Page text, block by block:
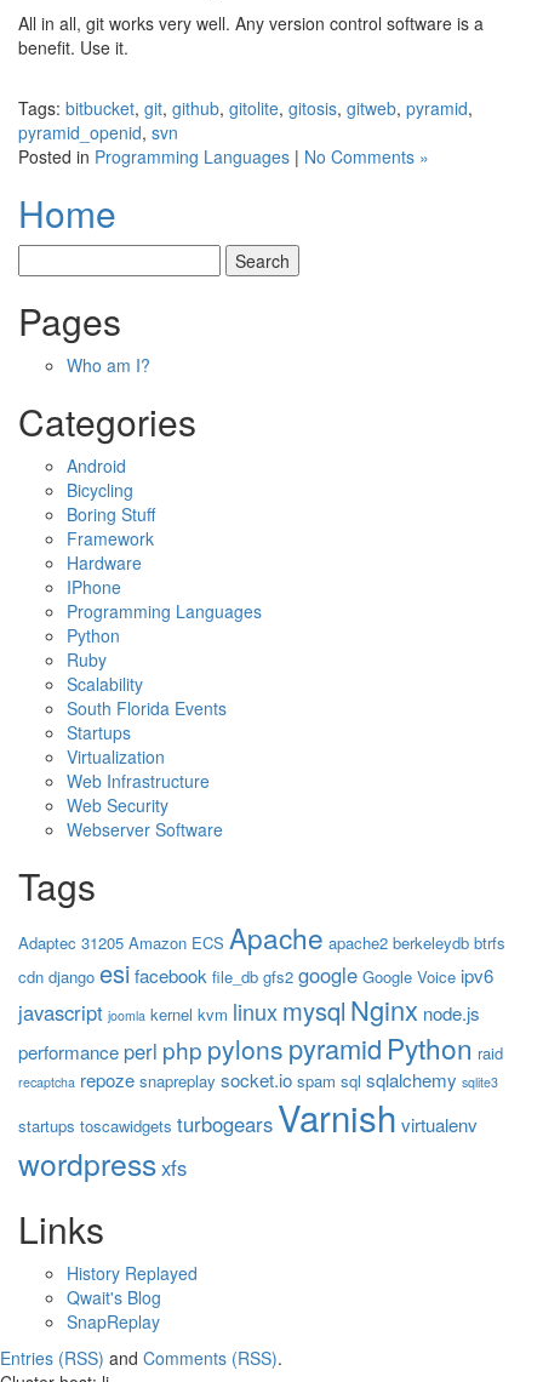
All in all, git works very well. Any version control software is a
benefit. Use it.
Tags: bitbucket, git, github, gitolite, gitosis, gitweb, pyramid,
pyramid_openid, svn
Posted in Programming Languages | No Comments »
Home
Pages
Who am I?
Categories
Android
Bicycling
Boring Stuff
Framework
Hardware
IPhone
Programming Languages
Python
Ruby
Scalability
South Florida Events
Startups
Virtualization
Web Infrastructure
Web Security
Webserver Software
Tags
Adaptec 31205 Amazon ECS Apache apache2 berkeleydb btrfs
cdn django esifacebook file_db gfs2 google Google Voice ipv6
javascript joomla kernel kvm linuxmysql Nginx node.js
performance perl php pylons pyramid Python raid
recaptcha repoze snapreplay socket.io spam sql sqlalchemy sqlite3
startups toscawidgets turbogears Varnish virtualenv
wordpressxfs
Links
History Replayed
Qwait's Blog
SnapReplay
Entries (RSS) and Comments (RSS).